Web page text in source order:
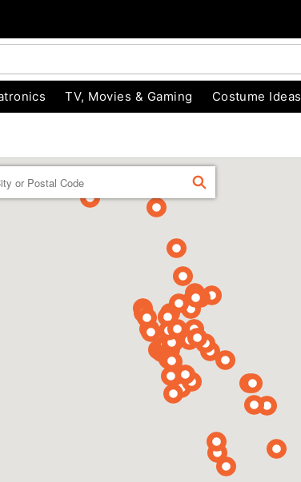
TV, Movies & Gaming Costume Ideas
FIND